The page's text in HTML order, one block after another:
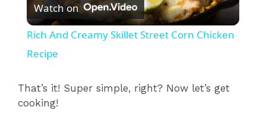
l
y
Watch on
Rich And Creamy Skillet Street Corn Chicken
Recipe
That’s it! Super simple, right? Now let’s get
cooking!